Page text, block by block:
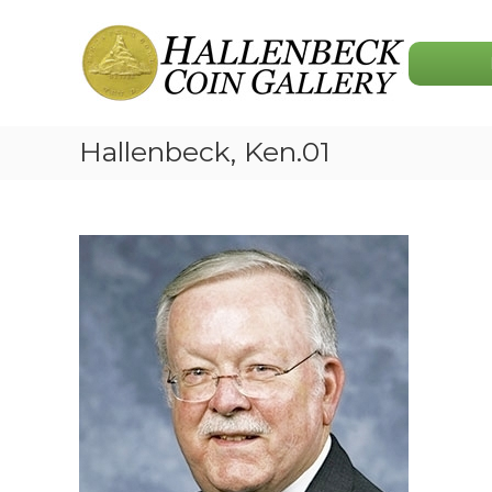
Hallenbeck
Coin
Gallery
Hallenbeck, Ken.01